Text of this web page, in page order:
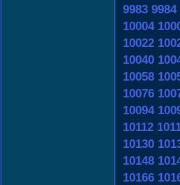
9983 9984
10004
10022
10040
10058
10076
10094
10112
10130
10148
10166